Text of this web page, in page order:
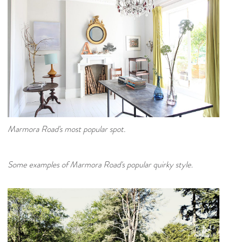
Marmora Road's most popular spot.
Some examples of Marmora Road's popular quirky style.